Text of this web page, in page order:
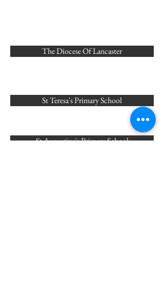
The Diocese Of Lancaster
St Teresa's Primary School
St Augustine's Primary School